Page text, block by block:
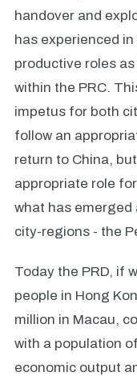
handover and
has experienced
productive roles
within the PRC.
impetus for both
follow an
return to China,
appropriate role
what has emerged
city-regions - the
Today the PRD, if
people in Hong
million in Macau,
with a population
economic output